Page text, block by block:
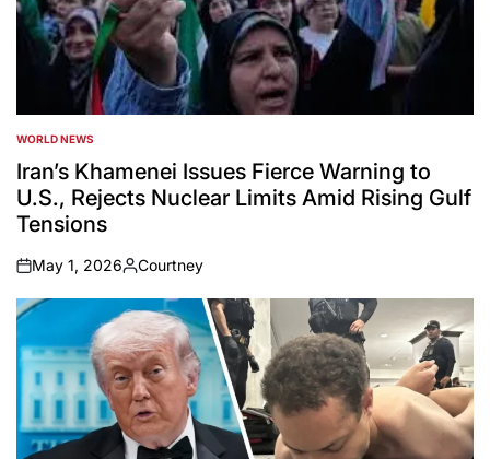
POSTED
IN
WORLD NEWS
Iran’s Khamenei Issues Fierce Warning to
U.S., Rejects Nuclear Limits Amid Rising Gulf
Tensions
on
May 1, 2026
Posted
by
Courtney